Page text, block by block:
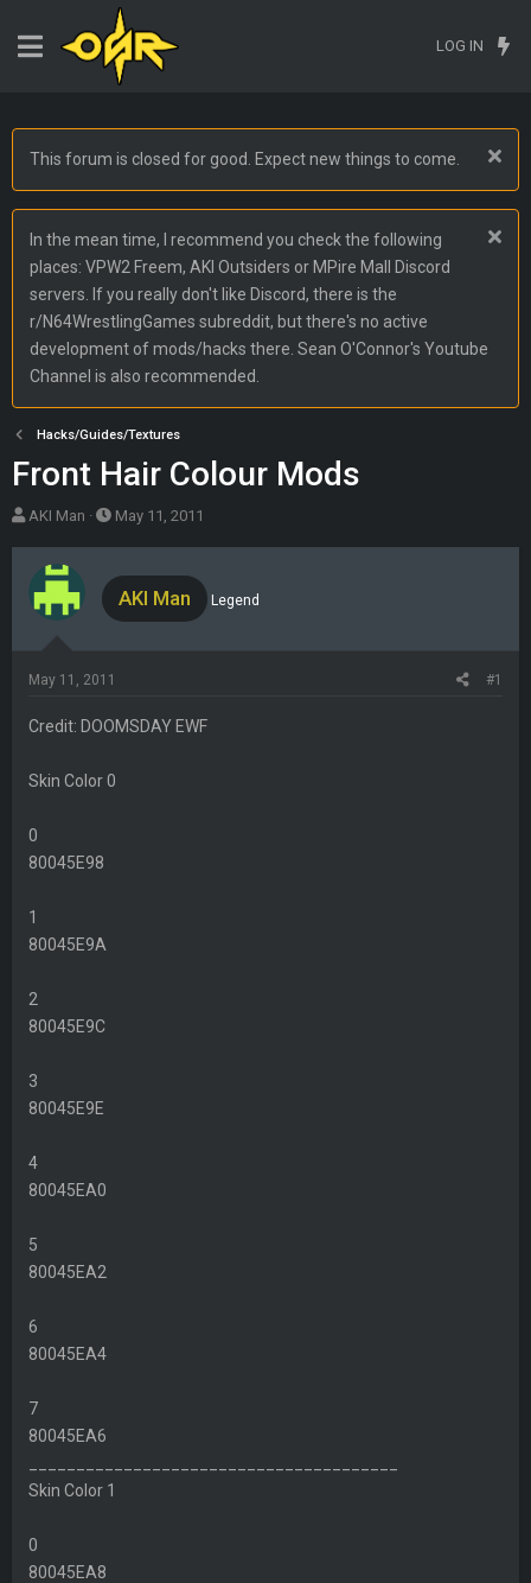
LOG IN
This forum is closed for good. Expect new things to come.
In the mean time, I recommend you check the following
places: VPW2 Freem, AKI Outsiders or MPire Mall Discord
servers. If you really don't like Discord, there is the
r/N64WrestlingGames subreddit, but there's no active
development of mods/hacks there. Sean O'Connor's Youtube
Channel is also recommended.
Hacks/Guides/Textures
Front Hair Colour Mods
T
e
s
a
t
r
AKI Man
S
t
e
May 11, 2011
AKI Man Legend
May 11, 2011 #1
Credit: DOOMSDAY EWF
Skin Color 0
0
80045E98
1
80045E9A
2
80045E9C
3
80045E9E
4
80045EA0
5
80045EA2
6
80045EA4
7
80045EA6
Skin Color 1
0
80045EA8